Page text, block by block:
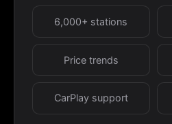
6,000+ stations
Price trends
CarPlay support